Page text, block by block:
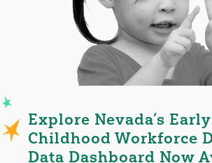
Explore Nevada’s Early
Childhood Workforce
Data Dashboard Now